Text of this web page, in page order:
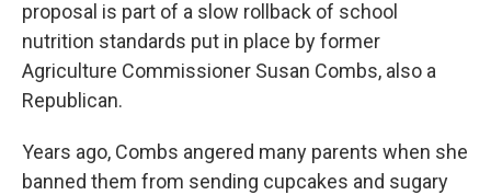
proposal is part of a slow rollback of school
nutrition standards put in place by former
Agriculture Commissioner Susan Combs, also a
Republican.
Years ago, Combs angered many parents when she
banned them from sending cupcakes and sugary